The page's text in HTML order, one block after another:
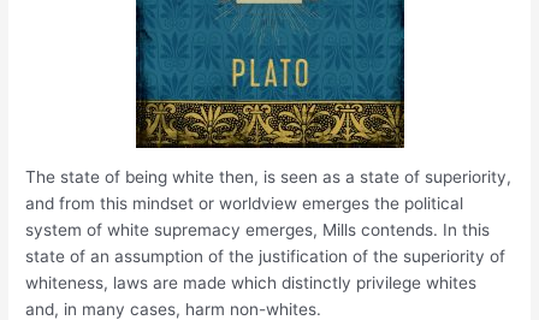
The state of being white then, is seen as a state of superiority,
and from this mindset or worldview emerges the political
system of white supremacy emerges, Mills contends. In this
state of an assumption of the justification of the superiority of
whiteness, laws are made which distinctly privilege whites
and, in many cases, harm non-whites.